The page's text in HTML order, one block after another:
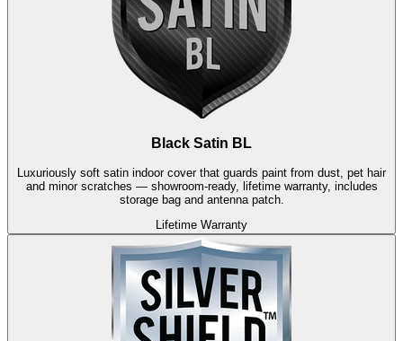
Black Satin BL
Luxuriously soft satin indoor cover that guards paint from dust, pet hair
and minor scratches — showroom-ready, lifetime warranty, includes
storage bag and antenna patch.
Lifetime Warranty